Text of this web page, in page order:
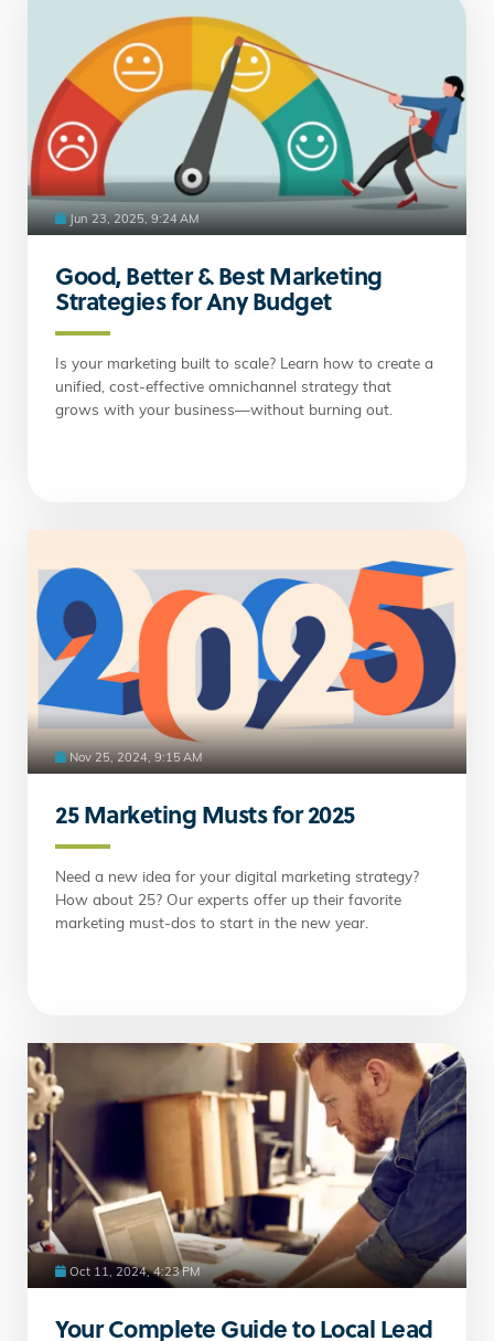
Jun 23, 2025, 9:24 AM
Good, Better & Best Marketing
Strategies for Any Budget
Is your marketing built to scale? Learn how to create a
unified, cost-effective omnichannel strategy that
grows with your business—without burning out.
Nov 25, 2024, 9:15 AM
25 Marketing Musts for 2025
Need a new idea for your digital marketing strategy?
How about 25? Our experts offer up their favorite
marketing must-dos to start in the new year.
Oct 11, 2024, 4:23 PM
Your Complete Guide to Local Lead